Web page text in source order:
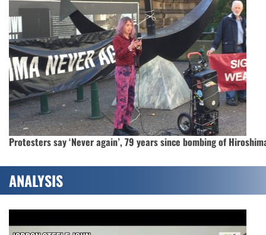
Protesters say ‘Never again’, 79 years since bombing of
ANALYSIS